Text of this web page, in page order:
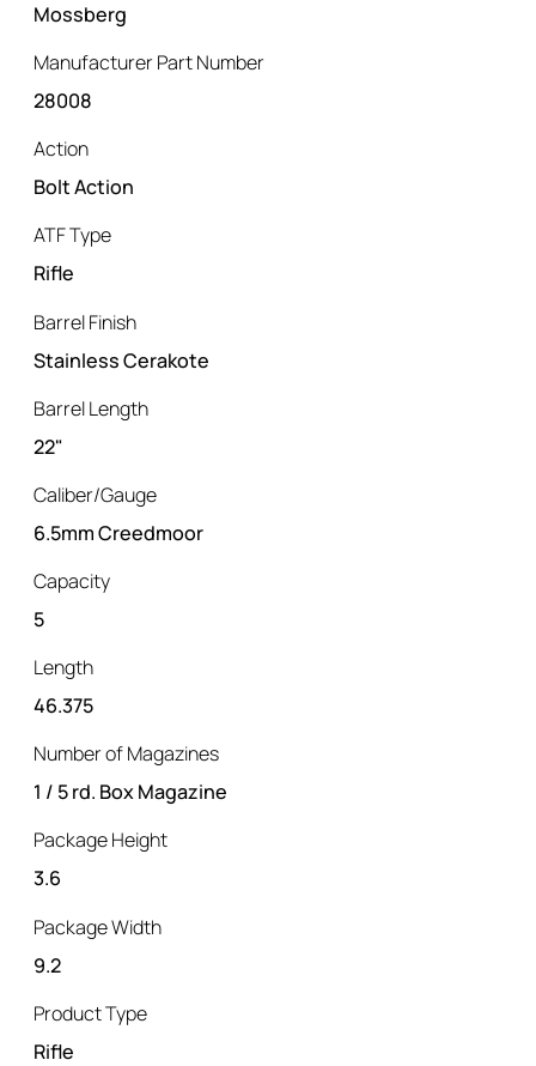
Mossberg
Manufacturer Part Number
28008
Action
Bolt Action
ATF Type
Rifle
Barrel Finish
Stainless Cerakote
Barrel Length
22"
Caliber/Gauge
6.5mm Creedmoor
Capacity
5
Length
46.375
Number of Magazines
1 / 5 rd. Box Magazine
Package Height
3.6
Package Width
9.2
Product Type
Rifle